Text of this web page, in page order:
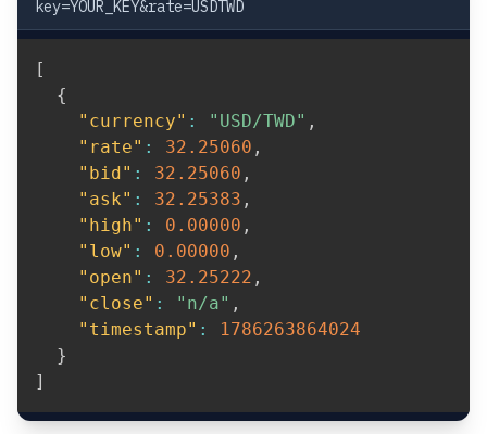
key=YOUR_KEY&rate=USDTWD
[
{
"currency" : "USD/TWD" ,
"rate" : 32.25060 ,
"bid" : 32.25060 ,
"ask" : 32.25383 ,
"high" : 0.00000 ,
"low" : 0.00000 ,
"open" : 32.25222 ,
"close" : "n/a" ,
"timestamp" :
1786263864024
}
]